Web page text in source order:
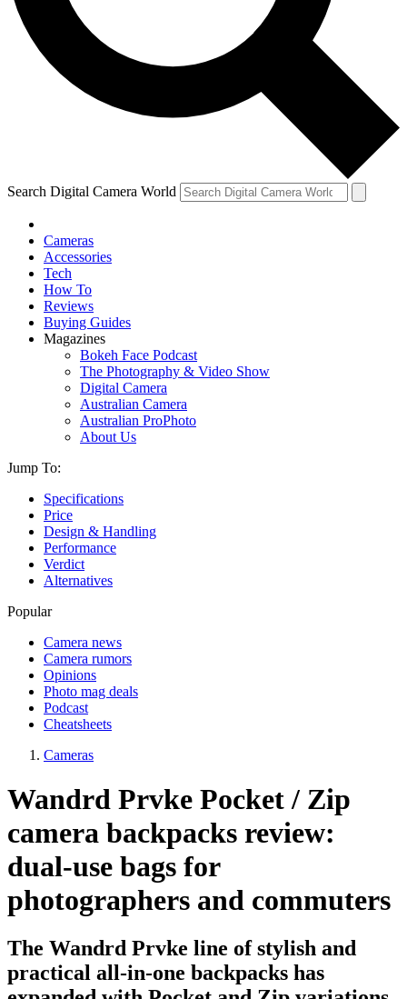
Search Digital Camera World
Cameras
Accessories
Tech
How To
Reviews
Buying Guides
Magazines
Bokeh Face Podcast
The Photography & Video Show
Digital Camera
Australian Camera
Australian ProPhoto
About Us
Jump To:
Specifications
Price
Design & Handling
Performance
Verdict
Alternatives
Popular
Camera news
Camera rumors
Opinions
Photo mag deals
Podcast
Cheatsheets
Cameras
Wandrd Prvke Pocket / Zip
camera backpacks review:
dual-use bags for
photographers and commuters
The Wandrd Prvke line of stylish and
practical all-in-one backpacks has